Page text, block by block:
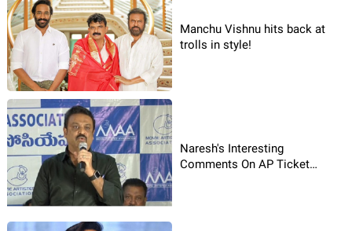
Manchu Vishnu hits back at
trolls in style!
Naresh's Interesting
Comments On AP Ticket